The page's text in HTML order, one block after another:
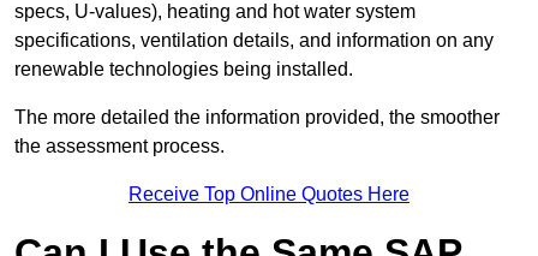
specs, U-values), heating and hot water system
specifications, ventilation details, and information on any
renewable technologies being installed.
The more detailed the information provided, the smoother
the assessment process.
Receive Top Online Quotes Here